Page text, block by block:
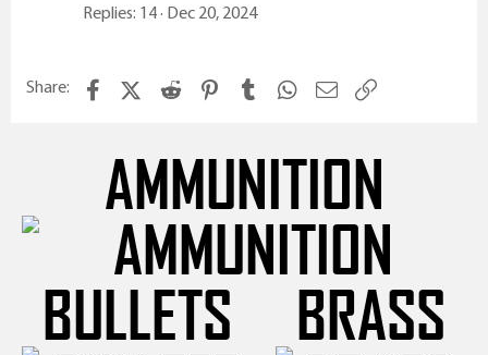
Replies 14 Dec 20, 2024
Share: FacebookX (Twitter)
Reddit Pinterest
Tumblr WhatsApp
Email
AMMUNITION
BULLETS
BRASS